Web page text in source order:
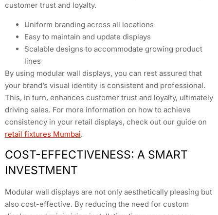
customer trust and loyalty.
Uniform branding across all locations
Easy to maintain and update displays
Scalable designs to accommodate growing product
lines
By using modular wall displays, you can rest assured that
your brand’s visual identity is consistent and professional.
This, in turn, enhances customer trust and loyalty, ultimately
driving sales. For more information on how to achieve
consistency in your retail displays, check out our guide on
retail fixtures Mumbai.
COST-EFFECTIVENESS: A SMART
INVESTMENT
Modular wall displays are not only aesthetically pleasing but
also cost-effective. By reducing the need for custom